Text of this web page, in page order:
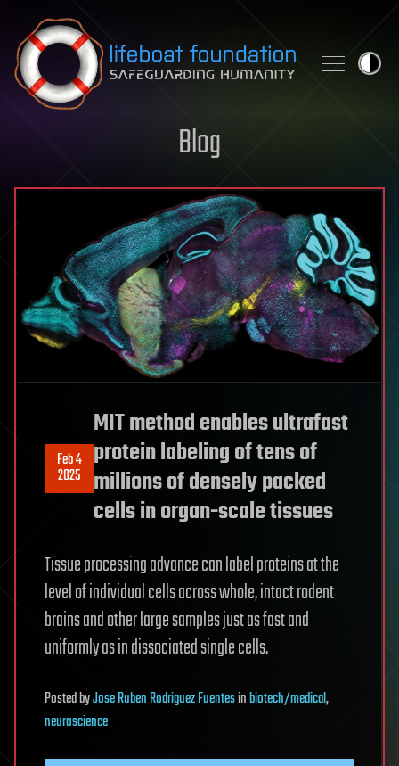
Skip to content
Blog
Feb 4
2025
MIT method enables ultrafast
protein labeling of tens of
millions of densely packed
cells in organ-scale tissues
Tissue processing advance can label proteins at the
level of individual cells across whole, intact rodent
brains and other large samples just as fast and
uniformly as in dissociated single cells.
PostedbyJose Ruben Rodriguez Fuentesinbiotech/medical,
neuroscience